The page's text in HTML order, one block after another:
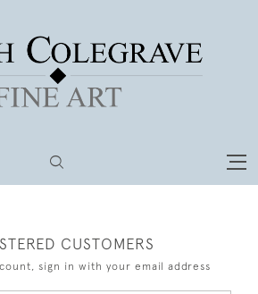
CUSTOMERS
sign in with your email address